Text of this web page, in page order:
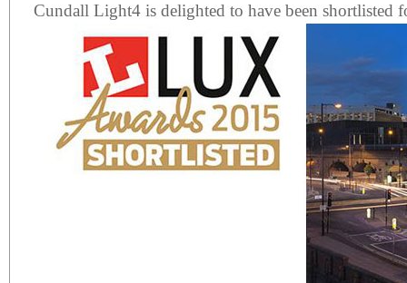
Cundall Light4 is delighted to have been shortlisted